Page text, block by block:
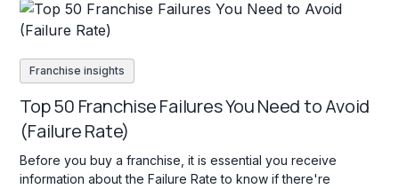
Franchise insights
Top 50 Franchise Failures You Need to Avoid
(Failure Rate)
Before you buy a franchise, it is essential you receive
information about the Failure Rate to know if there're